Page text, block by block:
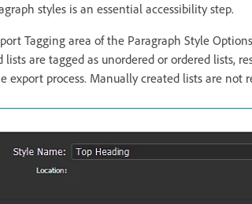
styles is an essential accessibility step.
Tagging area of the Paragraph Style
are tagged as unordered or ordered lists,
process. Manually created lists are not